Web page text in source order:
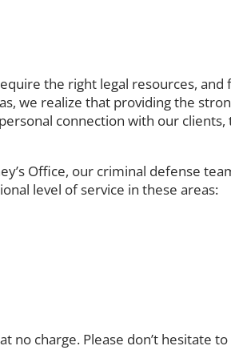
the right legal resources, and
we realize that providing the
connection with our clients,
Office, our criminal defense
level of service in these areas:
no charge. Please don’t hesitate